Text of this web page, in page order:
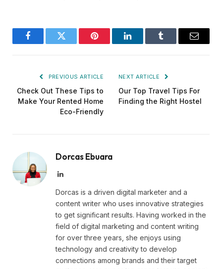
FacebookTwitter Pinterest LinkedInTumblr Email
PREVIOUS ARTICLE
Check Out These Tips to
Make Your Rented Home
Eco-Friendly
NEXT ARTICLE
Our Top Travel Tips For
Finding the Right Hostel
Dorcas Ebuara
LinkedIn
Dorcas is a driven digital marketer and a
content writer who uses innovative strategies
to get significant results. Having worked in the
field of digital marketing and content writing
for over three years, she enjoys using
technology and creativity to develop
connections among brands and their target